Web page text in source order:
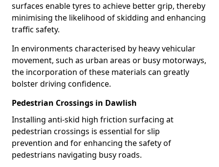
surfaces enable tyres to achieve better grip, thereby
minimising the likelihood of skidding and enhancing
traffic safety.
In environments characterised by heavy vehicular
movement, such as urban areas or busy motorways,
the incorporation of these materials can greatly
bolster driving confidence.
Pedestrian Crossings in Dawlish
Installing anti-skid high friction surfacing at
pedestrian crossings is essential for slip
prevention and for enhancing the safety of
pedestrians navigating busy roads.